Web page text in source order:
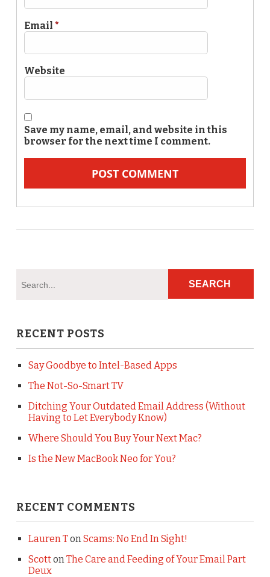
Email *
Website
Save my name, email, and website in this
browser for the next time I comment.
RECENT POSTS
Say Goodbye to Intel-Based Apps
The Not-So-Smart TV
Ditching Your Outdated Email Address (Without
Having to Let Everybody Know)
Where Should You Buy Your Next Mac?
Is the New MacBook Neo for You?
RECENT COMMENTS
Lauren TonScams: No End In Sight!
ScottonThe Care and Feeding of Your Email Part
Deux